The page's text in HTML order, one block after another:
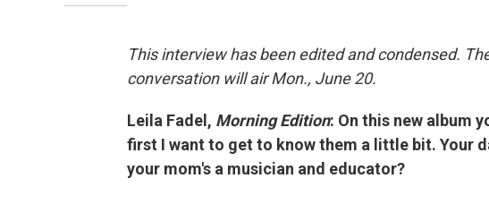
This interview has been edited and condensed.
conversation will air Mon., June 20.
Leila Fadel, Morning Edition: On this new album
first I want to get to know them a little bit. Your
your mom's a musician and educator?